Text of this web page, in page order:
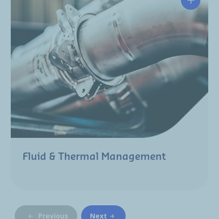
Fluid & Thermal Management
Previous Next